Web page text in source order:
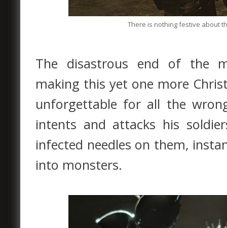
There is nothing festive about
The disastrous end of the
making this yet one more
unforgettable for all the
intents and attacks his
infected needles on them,
into monsters.